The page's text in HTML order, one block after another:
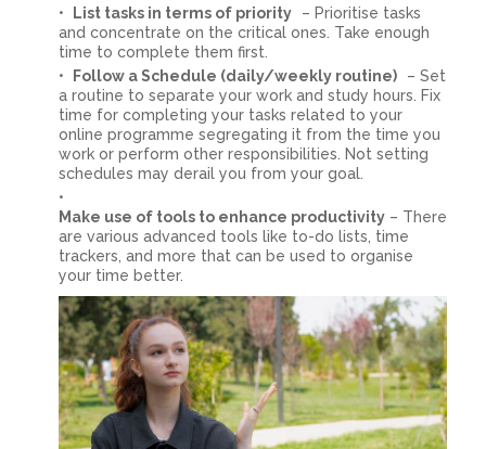
List tasks in terms of priority
– Prioritise tasks
and concentrate on the critical ones. Take enough
time to complete them first.
Follow a Schedule (daily/weekly routine)
– Set
a routine to separate your work and study hours. Fix
time for completing your tasks related to your
online programme segregating it from the time you
work or perform other responsibilities. Not setting
schedules may derail you from your goal.
Make use of tools to enhance productivity – There
are various advanced tools like to-do lists, time
trackers, and more that can be used to organise
your time better.